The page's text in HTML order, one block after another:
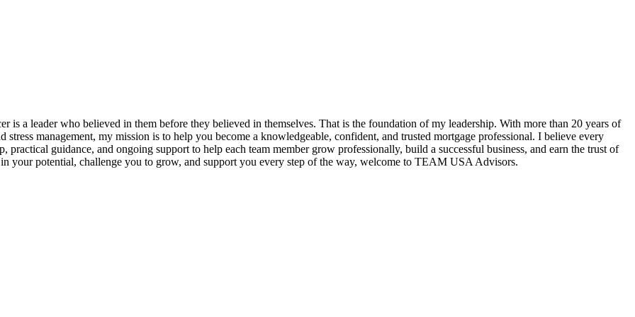
a leader who believed in them before they believed in themselves. That is the foundation of my leadership. With more than 20 years of
management, my mission is to help you become a knowledgeable, confident, and trusted mortgage professional. I believe every
guidance, and ongoing support to help each team member grow professionally, build a successful business, and earn the trust of
your potential, challenge you to grow, and support you every step of the way, welcome to TEAM USA Advisors.